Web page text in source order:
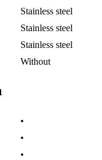
Stainless steel
Stainless steel
Stainless steel
Without
•
•
•